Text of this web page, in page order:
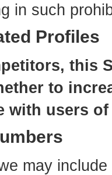
in such
Profiles
this
to
with users
may